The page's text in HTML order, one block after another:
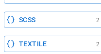
SCSS 2
TEXTILE 2